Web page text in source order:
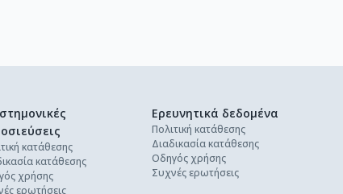
κατάθεσης
κατάθεσης
χρήσης
ερωτήσεις
Ερευνητικά δεδομένα
Πολιτική κατάθεσης
Διαδικασία κατάθεσης
Οδηγός χρήσης
Συχνές ερωτήσεις